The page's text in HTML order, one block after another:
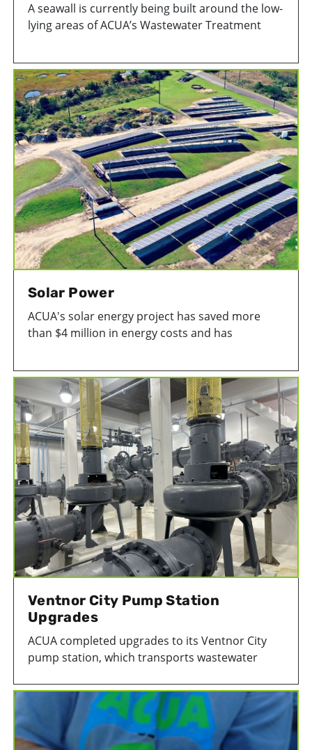
A seawall is currently being built around the low-
lying areas of ACUA’s Wastewater Treatment
substancial of ACUA's projects to improve facility
resiliency.
Solar Power
ACUA's solar energy project has saved more
than $4 million in energy costs and has
Ventnor City Pump Station
Upgrades
ACUA completed upgrades to its Ventnor City
pump station, which transports wastewater
of Seaview Harbor to ACUA’s treatment facility in
Atlantic City, in 2025. Originally built in the mid-
1970s, the station is underwent structural,
electrical, and mechanical repairs.